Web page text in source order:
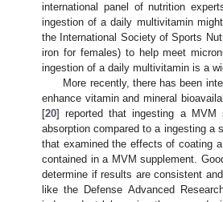
international panel of nutrition
ingestion of a daily multivitamin
the International Society of Sports
iron for females) to help meet
ingestion of a daily multivitamin is a
More recently, there has been
enhance vitamin and mineral
[20] reported that ingesting a MVM
absorption compared to a ingesting a
that examined the effects of coating
contained in a MVM supplement.
determine if results are consistent
like the Defense Advanced